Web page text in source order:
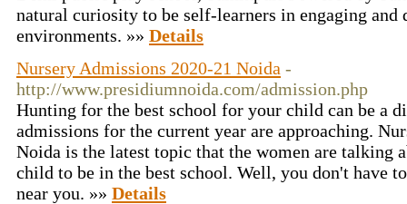
natural curiosity to be self-learners in engaging and
environments. »» Details
Nursery Admissions 2020-21 Noida -
http://www.presidiumnoida.com/admission.php
Hunting for the best school for your child can be a
admissions for the current year are approaching.
Noida is the latest topic that the women are talking
child to be in the best school. Well, you don't have
near you. »» Details